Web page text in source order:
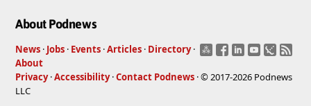
About Podnews
News · Jobs · Events ·Articles · Directory ·
About
Privacy·Accessibility·Contact Podnews · © 2017-2026 Podnews
LLC